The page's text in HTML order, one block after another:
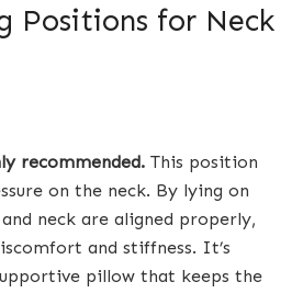
Positions for Neck
recommended. This position
on the neck. By lying on
neck are aligned properly,
and stiffness. It’s
pillow that keeps the